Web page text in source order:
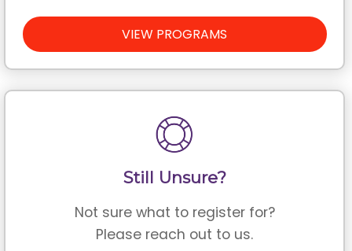
VIEW PROGRAMS
Still Unsure?
Not sure what to register for?
Please reach out to us.